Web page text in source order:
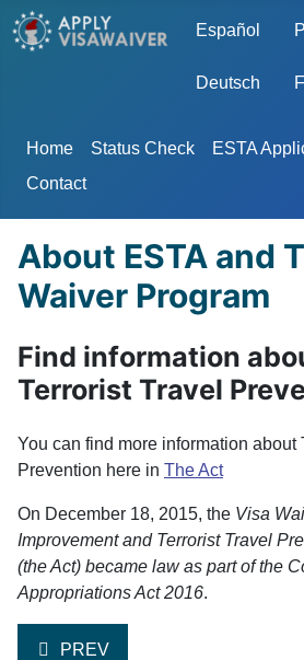
Select your
Español
Deutsch
Home Status Check ESTA
Contact
About ESTA and
Waiver Program
Find information
Terrorist Travel
You can find more information about
Prevention here in The Act
On December 18, 2015, the Visa
Improvement and Terrorist Travel
(the Act) became law as part of the
Appropriations Act 2016.
PREVIOUS ARTICLE: DO I
PREV